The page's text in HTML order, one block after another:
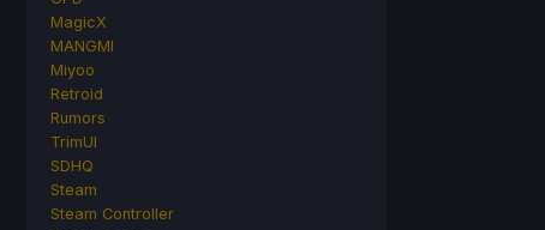
MagicX
MANGMI
Miyoo
Retroid
Rumors
TrimUI
SDHQ
Steam
Steam Controller